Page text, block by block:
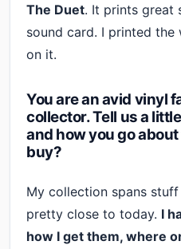
The Duet. It prints great
sound card. I printed the
on it.
You are an avid vinyl
collector. Tell us a
and how you go
buy?
My collection spans
pretty close to today. I
how I get them, where